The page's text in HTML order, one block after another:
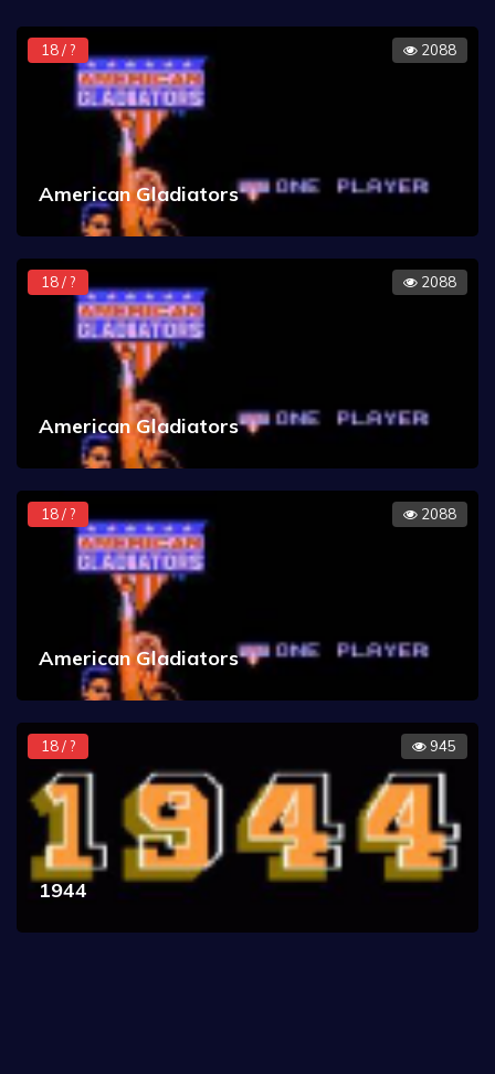
18 / ? 2088
American Gladiators
18 / ? 2088
American Gladiators
18 / ? 2088
American Gladiators
18 / ? 945
1944